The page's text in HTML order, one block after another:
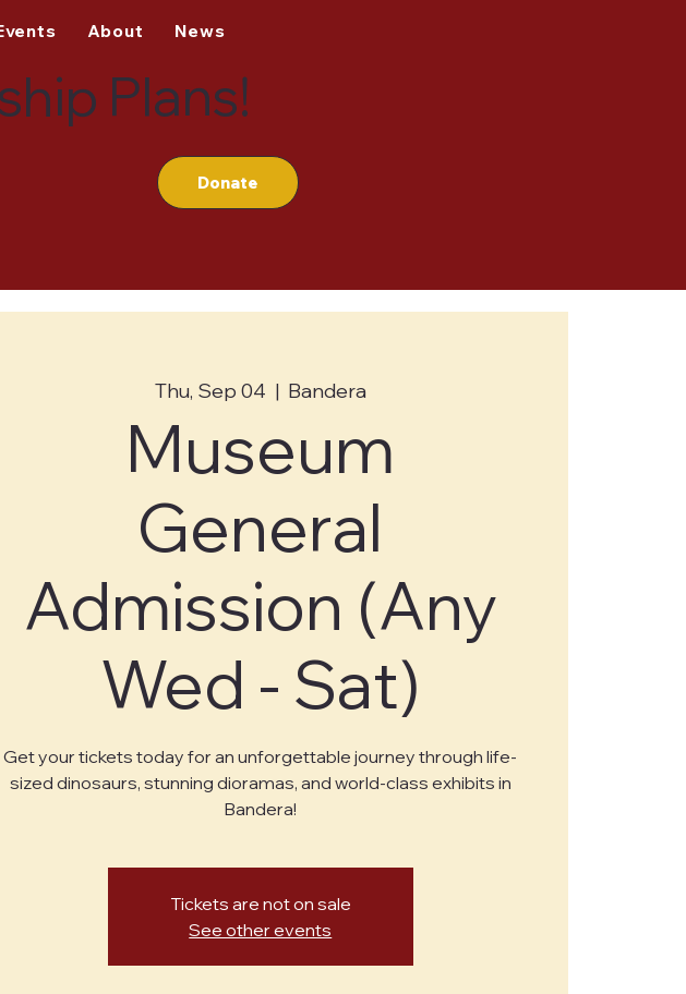
About News
Donate
Plans!
Thu, Sep 04
  |
Bandera
Museum
General
Admission (Any
Wed - Sat)
Get your tickets today for an unforgettable journey through life-
sized dinosaurs, stunning dioramas, and world-class exhibits in
Bandera!
Tickets are not on sale
See other events